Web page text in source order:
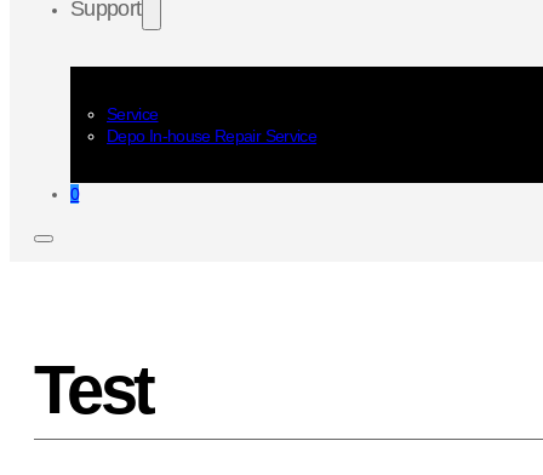
Support
Service
Depo In-house Repair Service
0
Test